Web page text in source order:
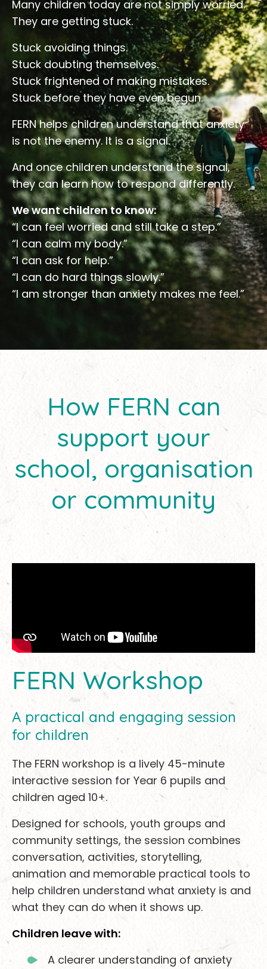
Many children today are not simply worried.
They are getting stuck.
Stuck avoiding things.
Stuck doubting themselves.
Stuck frightened of making mistakes.
Stuck before they have even begun.
FERN helps children understand that anxiety
is not the enemy. It is a signal.
And once children understand the signal,
they can learn how to respond differently.
We want children to know:
“I can feel worried and still take a step.”
“I can calm my body.”
“I can ask for help.”
“I can do hard things slowly.”
“I am stronger than anxiety makes me feel.”
How FERN can
support your
school, organisation
or community
FERN Workshop
A practical and engaging session
for children
The FERN workshop is a lively 45-minute
interactive session for Year 6 pupils and
children aged 10+.
Designed for schools, youth groups and
community settings, the session combines
conversation, activities, storytelling,
animation and memorable practical tools to
help children understand what anxiety is and
what they can do when it shows up.
Children leave with:
A clearer understanding of anxiety